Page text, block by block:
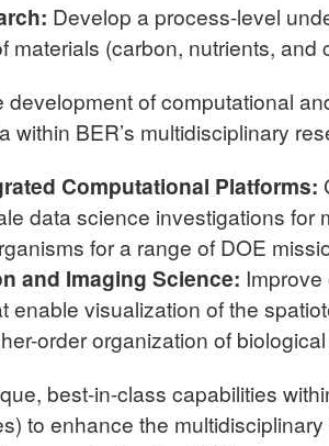
Develop a process-level
(carbon, nutrients, and
development of computational
BER’s multidisciplinary
Computational Platforms:
data science investigations
for a range of DOE
and Imaging Science:
enable visualization of the
order organization of
best-in-class capabilities
to enhance the